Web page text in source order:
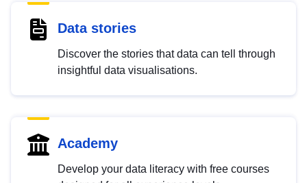
Data stories
Discover the stories that data can tell through
insightful data visualisations.
Academy
Develop your data literacy with free courses